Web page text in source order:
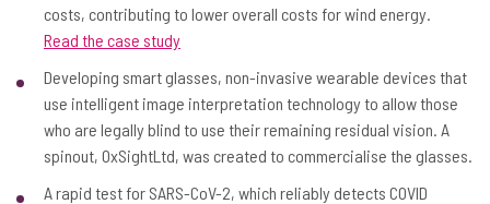
costs, contributing to lower overall costs for wind energy.
Read the case study
Developing smart glasses, non-invasive wearable devices that
use intelligent image interpretation technology to allow those
who are legally blind to use their remaining residual vision. A
spinout, OxSightLtd, was created to commercialise the glasses.
A rapid test for SARS-CoV-2, which reliably detects COVID